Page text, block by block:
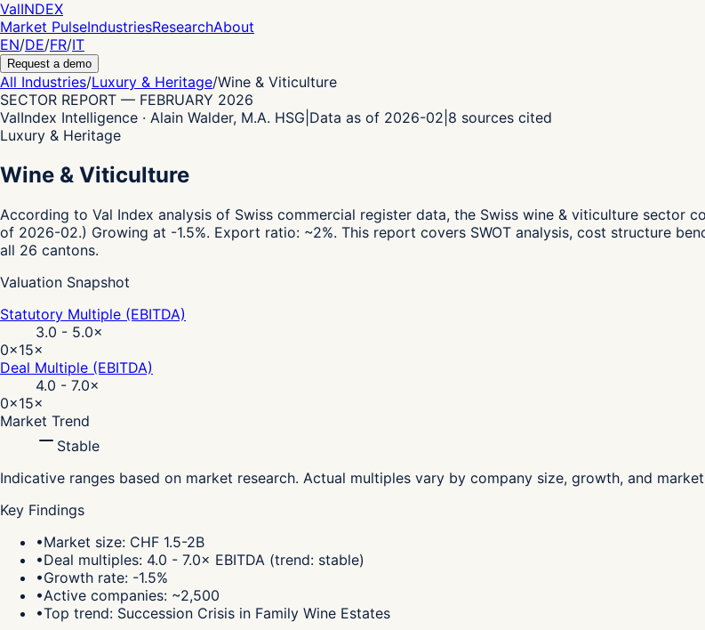
ValINDEX
Market PulseIndustriesResearchAbout
EN/DE/FR/IT
Request a demo
All Industries/Luxury & Heritage/Wine & Viticulture
SECTOR REPORT — FEBRUARY 2026
ValIndex Intelligence · Alain Walder, M.A. HSG Data as of 2026-02 8 sources cited
Luxury & Heritage
Wine & Viticulture
According to Val Index analysis of Swiss commercial register data, the Swiss wine & viticulture sector
of 2026-02.) Growing at -1.5%. Export ratio: ~2%. This report covers SWOT analysis, cost structure
all 26 cantons.
Valuation Snapshot
Statutory Multiple (EBITDA)
3.0 - 5.0×
0×15×
Deal Multiple (EBITDA)
4.0 - 7.0×
0×15×
Market Trend
Stable
Indicative ranges based on market research. Actual multiples vary by company size, growth, and
Key Findings
•Market size: CHF 1.5-2B
•Deal multiples: 4.0 - 7.0× EBITDA (trend: stable)
•Growth rate: -1.5%
•Active companies: ~2,500
•Top trend: Succession Crisis in Family Wine Estates